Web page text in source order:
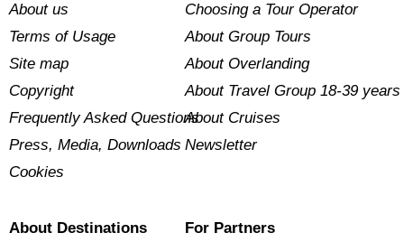
About us
Terms of Usage
Site map
Copyright
Frequently Asked Questions
Press, Media, Downloads
Cookies
Choosing a Tour Operator
About Group Tours
About Overlanding
About Travel Group 18-39 years
About Cruises
Newsletter
About Destinations
For Partners